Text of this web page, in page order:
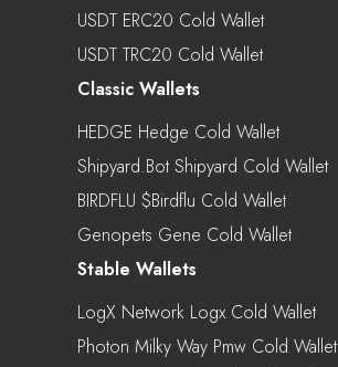
USDT ERC20 Cold Wallet
USDT TRC20 Cold Wallet
Classic Wallets
HEDGE Hedge Cold Wallet
Shipyard.bot Shipyard Cold Wallet
BIRDFLU $birdflu Cold Wallet
Genopets Gene Cold Wallet
Stable Wallets
LogX Network Logx Cold Wallet
Photon Milky Way Pmw Cold Wallet